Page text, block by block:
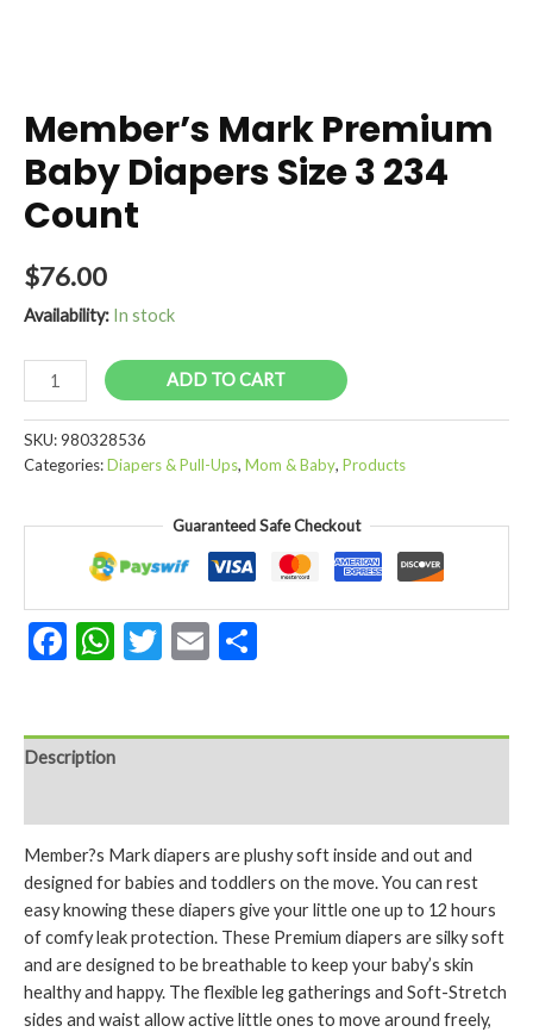
Member’s Mark Premium
Baby Diapers Size 3 234
Count
$76.00
Availability: In stock
Member's
Mark
Premium
Baby
quantity
ADD TO CART
SKU:980328536
Categories:Diapers & Pull-Ups, Mom & Baby, Products
Guaranteed Safe Checkout
Facebook
WhatsApp
Twitter
Email
Description
Member?s Mark diapers are plushy soft inside and out and
designed for babies and toddlers on the move. You can rest
easy knowing these diapers give your little one up to 12 hours
of comfy leak protection. These Premium diapers are silky soft
and are designed to be breathable to keep your baby’s skin
healthy and happy. The flexible leg gatherings and Soft-Stretch
sides and waist allow active little ones to move around freely,